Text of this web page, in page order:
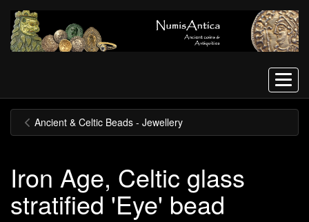
Menu
Ancient & Celtic Beads - Jewellery
Iron Age, Celtic glass
stratified 'Eye' bead